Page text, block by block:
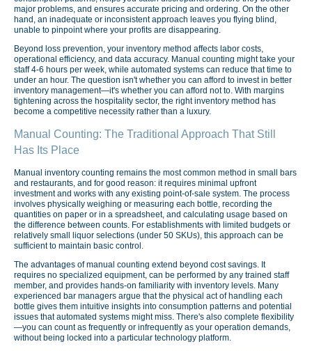
major problems, and ensures accurate pricing and ordering. On the other
hand, an inadequate or inconsistent approach leaves you flying blind,
unable to pinpoint where your profits are disappearing.
Beyond loss prevention, your inventory method affects labor costs,
operational efficiency, and data accuracy. Manual counting might take your
staff 4-6 hours per week, while automated systems can reduce that time to
under an hour. The question isn't whether you can afford to invest in better
inventory management—it's whether you can afford not to. With margins
tightening across the hospitality sector, the right inventory method has
become a competitive necessity rather than a luxury.
Manual Counting: The Traditional Approach That Still
Has Its Place
Manual inventory counting remains the most common method in small bars
and restaurants, and for good reason: it requires minimal upfront
investment and works with any existing point-of-sale system. The process
involves physically weighing or measuring each bottle, recording the
quantities on paper or in a spreadsheet, and calculating usage based on
the difference between counts. For establishments with limited budgets or
relatively small liquor selections (under 50 SKUs), this approach can be
sufficient to maintain basic control.
The advantages of manual counting extend beyond cost savings. It
requires no specialized equipment, can be performed by any trained staff
member, and provides hands-on familiarity with inventory levels. Many
experienced bar managers argue that the physical act of handling each
bottle gives them intuitive insights into consumption patterns and potential
issues that automated systems might miss. There's also complete flexibility
—you can count as frequently or infrequently as your operation demands,
without being locked into a particular technology platform.